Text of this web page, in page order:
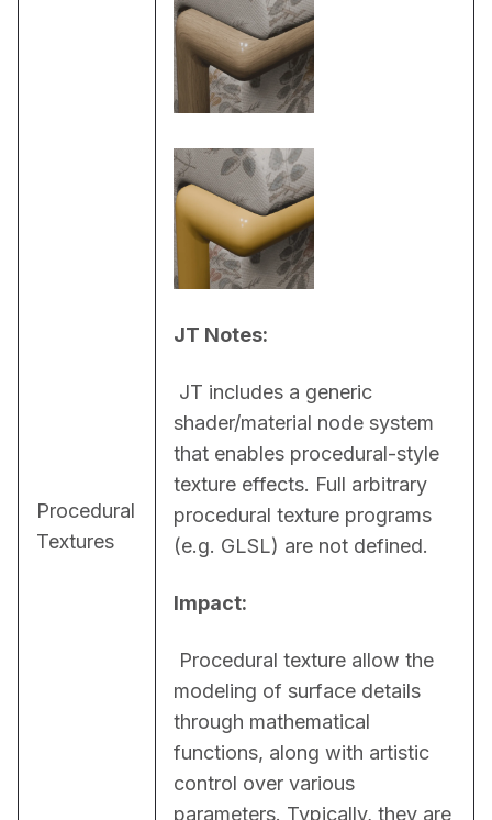
Procedural
Textures
JT Notes:
shader/material node system
that enables procedural-style
texture effects. Full arbitrary
procedural texture programs
(e.g. GLSL) are not defined.
Impact:
modeling of surface details
through mathematical
functions, along with artistic
control over various
parameters. Typically, they are